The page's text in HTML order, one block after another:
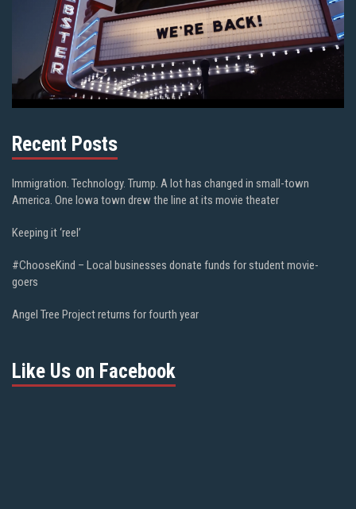
Recent Posts
Immigration. Technology. Trump. A lot has changed in small-town
America. One Iowa town drew the line at its movie theater
Keeping it ‘reel’
#ChooseKind – Local businesses donate funds for student movie-
goers
Angel Tree Project returns for fourth year
Like Us on Facebook